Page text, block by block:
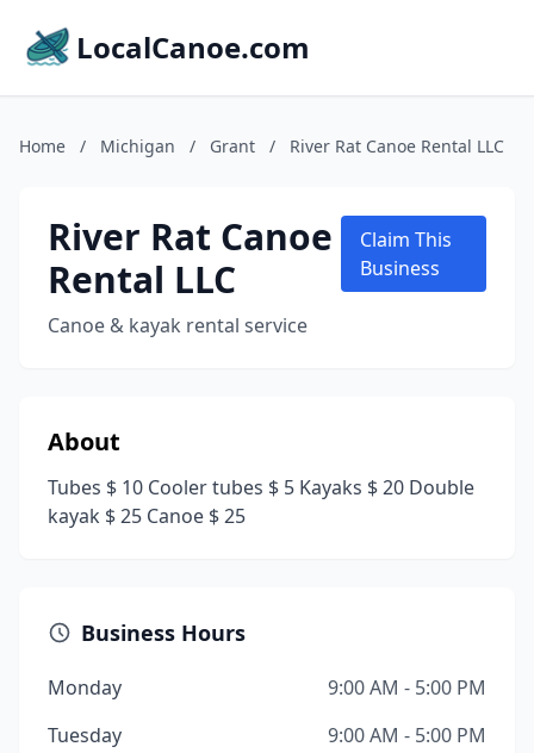
LocalCanoe.com
Home / Michigan / Grant / River Rat Canoe Rental LLC
River Rat Canoe
Rental LLC
Canoe & kayak rental service
Claim This
Business
About
Tubes $ 10 Cooler tubes $ 5 Kayaks $ 20 Double
kayak $ 25 Canoe $ 25
Business Hours
Monday
9:00 AM - 5:00 PM
Tuesday
9:00 AM - 5:00 PM